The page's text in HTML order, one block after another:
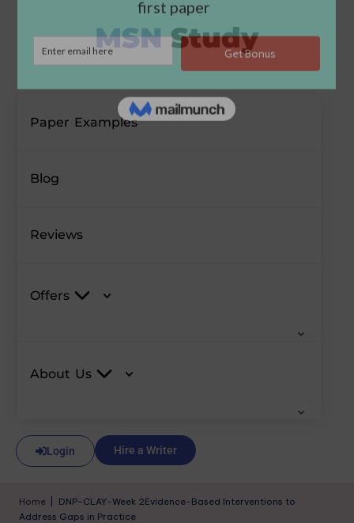
Paper Examples
Blog
Reviews
Offers
About Us
Login Hire a Writer
Home
DNP-CLAY-Week 2Evidence-Based Interventions to
Address Gaps in Practice